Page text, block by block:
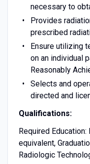
necessary to
Provides
prescribed
Ensure utilizing
on an individual
Reasonably
Selects and
directed and
Qualifications:
Required
equivalent,
Radiologic